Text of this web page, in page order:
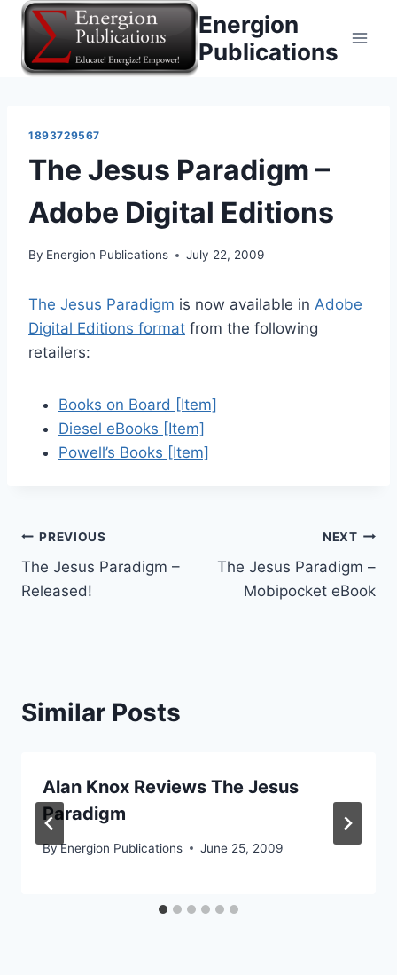
Skip
content
Energion
Publications
1893729567
The Jesus Paradigm –
Adobe Digital Editions
By Energion Publications July 22, 2009
The Jesus Paradigm is now available in Adobe
Digital Editions format from the following
retailers:
Books on Board [Item]
Diesel eBooks [Item]
Powell’s Books [Item]
Post
navigation
PREVIOUS
The Jesus Paradigm –
Released!
NEXT
The Jesus Paradigm –
Mobipocket eBook
Similar Posts
Alan Knox Reviews The Jesus
Paradigm
ByEnergion Publications June 25, 2009